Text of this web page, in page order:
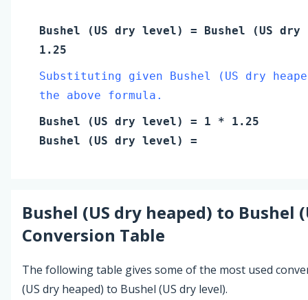
Bushel (US dry level) = Bushel (US dry
1.25
Substituting given Bushel (US dry
the above formula.
Bushel (US dry level)
= 1 * 1.25
Bushel (US dry level)
=
Bushel (US dry heaped) to Bushel
Conversion Table
The following table gives some of the most used
(US dry heaped) to Bushel (US dry level).